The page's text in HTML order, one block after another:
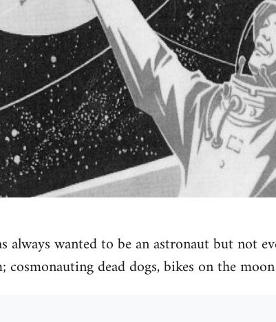
always wanted to be an astronaut but not
cosmonauting dead dogs, bikes on the